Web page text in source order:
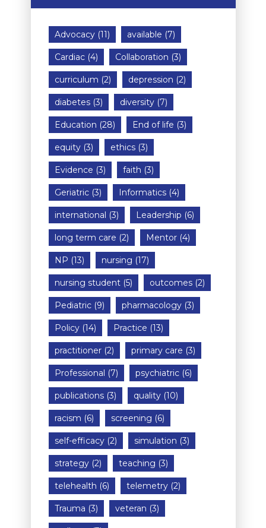
Advocacy(11) available (7)
Cardiac(4) Collaboration (3)
curriculum (2) depression (2)
diabetes(3) diversity(7)
Education (28) End of life (3)
equity(3) ethics(3)
Evidence (3) faith (3)
Geriatric(3) Informatics(4)
international (3) Leadership (6)
long term care (2) Mentor(4)
NP (13) nursing (17)
nursing student(5) outcomes(2)
Pediatric(9) pharmacology(3)
Policy(14) Practice (13)
practitioner(2) primary care (3)
Professional (7) psychiatric(6)
publications(3) quality(10)
racism (6) screening (6)
self-efficacy(2) simulation (3)
strategy(2) teaching (3)
telehealth (6) telemetry(2)
Trauma (3) veteran (3)